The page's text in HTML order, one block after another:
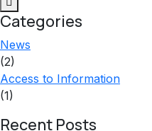
Categories
News
(2)
Access to Information
(1)
Recent Posts